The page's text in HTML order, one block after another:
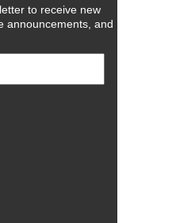
to receive new
announcements, and